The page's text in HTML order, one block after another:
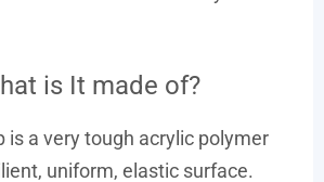
is It made of?
is a very tough acrylic polymer
uniform, elastic surface.